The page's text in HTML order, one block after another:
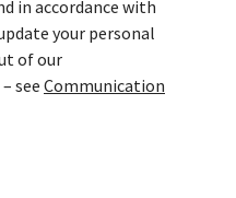
in accordance with
your personal
of our
see Communication